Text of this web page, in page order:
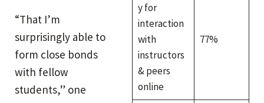
y for
interaction
with
instructors
& peers
online
77%
“That I’m
surprisingly able to
form close bonds
with fellow
students,” one